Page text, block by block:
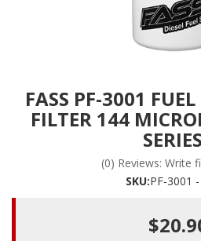
FASS PF-3001
FILTER 144
(0) Reviews: Write
SKU:PF-3001